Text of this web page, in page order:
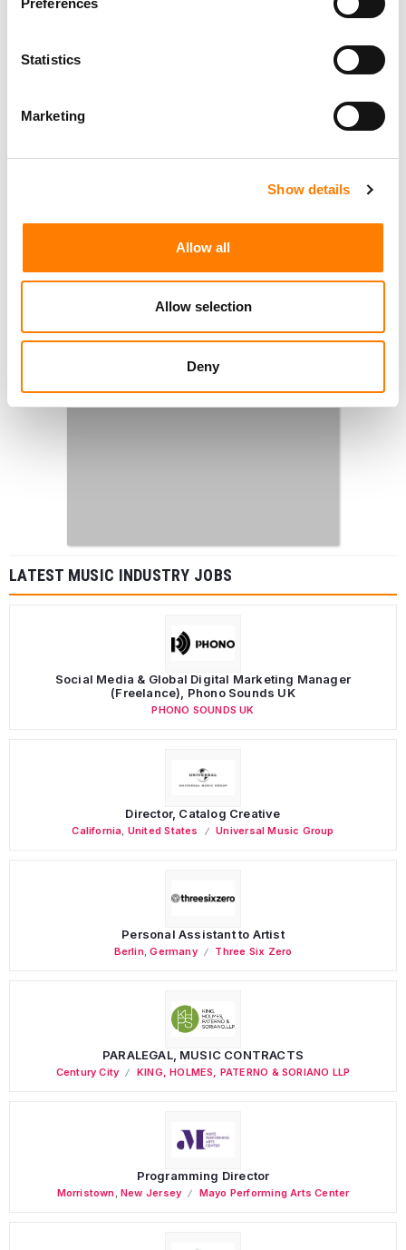
Statistics
Marketing
Show details
Allow all
Allow selection
Deny
LATEST MUSIC INDUSTRY JOBS
Social Media & Global Digital Marketing Manager
(Freelance), Phono Sounds UK
PHONO SOUNDS UK
Director, Catalog Creative
California United States Universal Music Group
Personal Assistant to Artist
Berlin,Germany Three Six Zero
PARALEGAL, MUSIC CONTRACTS
Century City KING, HOLMES, PATERNO & SORIANO LLP
Programming Director
Morristown ,New Jersey Mayo Performing Arts Center